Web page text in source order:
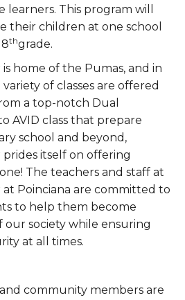
This program will
their children at one school
thgrade.
is home of the Pumas, and in
of classes are offered
a top-notch Dual
AVID class that prepare
school and beyond,
prides itself on offering
The teachers and staff at
at Poinciana are committed to
to help them become
our society while ensuring
at all times.
community members are